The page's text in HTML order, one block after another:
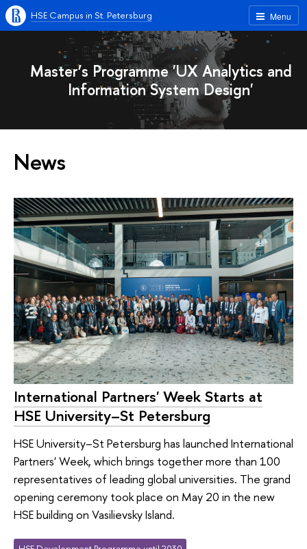
Menu
HSE Campus in St. Petersburg
Master’s Programme 'UX Analytics and
Information System Design'
News
International Partners' Week Starts at
HSE University–St Petersburg
HSE University–St Petersburg has launched International
Partners' Week, which brings together more than 100
representatives of leading global universities. The grand
opening ceremony took place on May 20 in the new
HSE building on Vasilievsky Island.